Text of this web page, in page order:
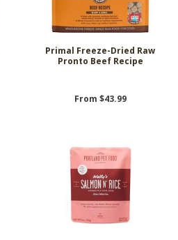
Primal Freeze-Dried Raw
Pronto Beef Recipe
From $43.99